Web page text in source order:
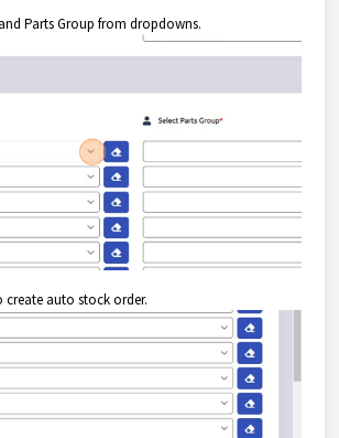
Parts Group from dropdowns.
create auto stock order.